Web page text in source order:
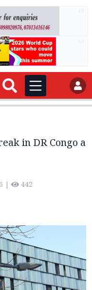
in DR Congo a
| 442